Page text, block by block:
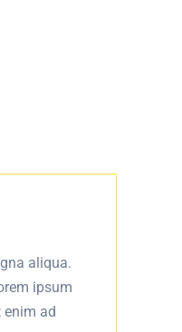
aliqua.
ipsum
enim ad